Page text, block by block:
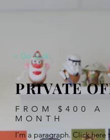
< Go Back
PRIVATE
FROM $400 A
MONTH
I'm a paragraph. Click here